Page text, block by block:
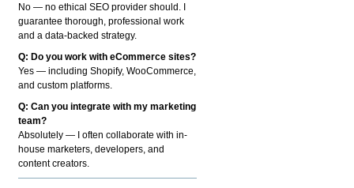
No — no ethical SEO provider should. I
guarantee thorough, professional work
and a data-backed strategy.
Q: Do you work with eCommerce sites?
Yes — including Shopify, WooCommerce,
and custom platforms.
Q: Can you integrate with my marketing
team?
Absolutely — I often collaborate with in-
house marketers, developers, and
content creators.